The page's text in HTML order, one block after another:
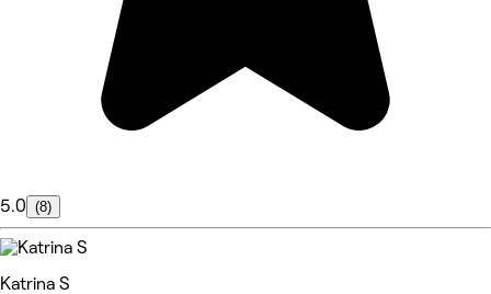
5.0 (8)
Katrina S